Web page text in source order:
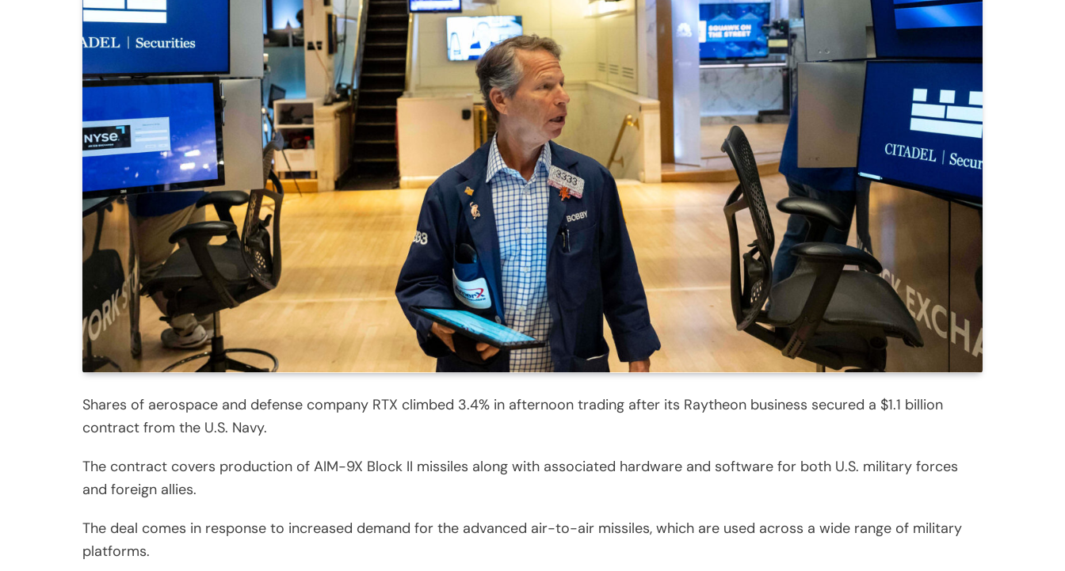
Shares of aerospace and defense company RTX climbed 3.4% in afternoon trading after its Raytheon business secured a $1.1 billion
contract from the U.S. Navy.
The contract covers production of AIM-9X Block II missiles along with associated hardware and software for both U.S. military forces
and foreign allies.
The deal comes in response to increased demand for the advanced air-to-air missiles, which are used across a wide range of military
platforms.